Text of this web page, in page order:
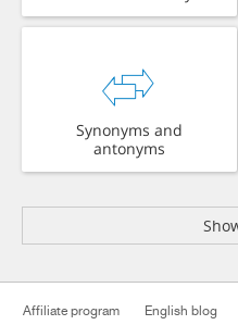
Synonyms and
antonyms
Affiliate program English blog